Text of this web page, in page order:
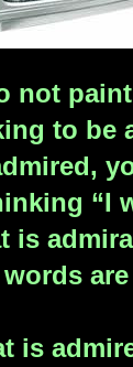
not
to be
“I
is
is